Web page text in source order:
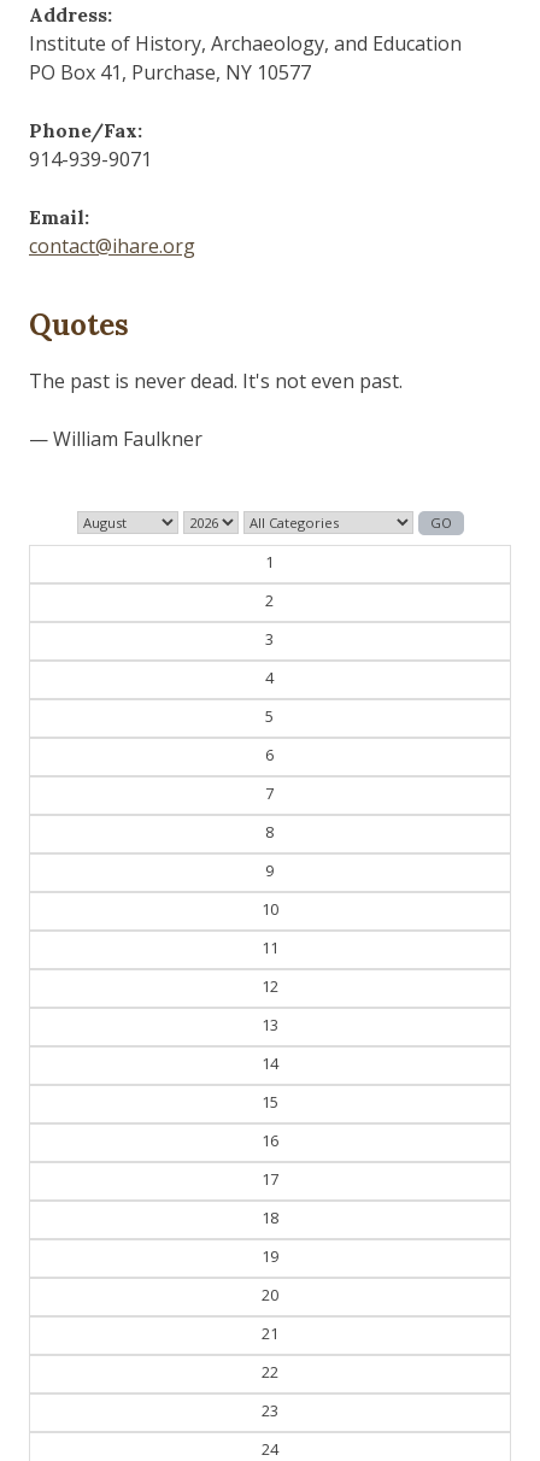
Address:
Institute of History, Archaeology, and Education
PO Box 41, Purchase, NY 10577
Phone/Fax:
914-939-9071
Email:
contact@ihare.org
Quotes
The past is never dead. It's not even past.
— William Faulkner
1
2
3
4
5
6
7
8
9
10
11
12
13
14
15
16
17
18
19
20
21
22
23
24